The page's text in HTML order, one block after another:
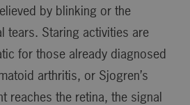
by blinking or the
tears. Staring activities are
for those already diagnosed
arthritis, or Sjogren’s
reaches the retina, the signal